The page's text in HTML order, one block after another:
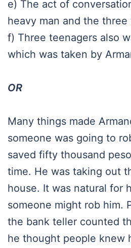
e) The act of
heavy man and the three
f) Three teenagers also
which was taken by
OR
Many things made
someone was going to
saved fifty thousand
time. He was taking out
house. It was natural for
someone might rob him.
the bank teller counted
he thought people knew